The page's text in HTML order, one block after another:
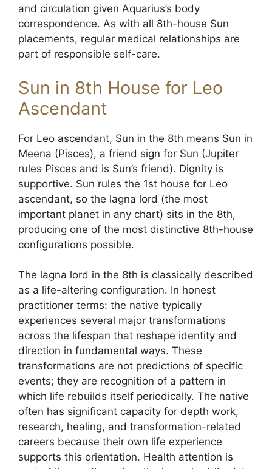
and circulation given Aquarius’s body
correspondence. As with all 8th-house Sun
placements, regular medical relationships are
part of responsible self-care.
Sun in 8th House for Leo
Ascendant
For Leo ascendant, Sun in the 8th means Sun in
Meena (Pisces), a friend sign for Sun (Jupiter
rules Pisces and is Sun’s friend). Dignity is
supportive. Sun rules the 1st house for Leo
ascendant, so the lagna lord (the most
important planet in any chart) sits in the 8th,
producing one of the most distinctive 8th-house
configurations possible.
The lagna lord in the 8th is classically described
as a life-altering configuration. In honest
practitioner terms: the native typically
experiences several major transformations
across the lifespan that reshape identity and
direction in fundamental ways. These
transformations are not predictions of specific
events; they are recognition of a pattern in
which life rebuilds itself periodically. The native
often has significant capacity for depth work,
research, healing, and transformation-related
careers because their own life experience
supports this orientation. Health attention is